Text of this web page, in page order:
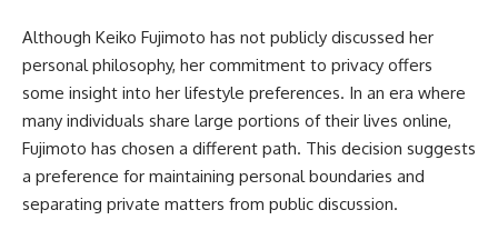
Although Keiko Fujimoto has not publicly discussed her
personal philosophy, her commitment to privacy offers
some insight into her lifestyle preferences. In an era where
many individuals share large portions of their lives online,
Fujimoto has chosen a different path. This decision suggests
a preference for maintaining personal boundaries and
separating private matters from public discussion.